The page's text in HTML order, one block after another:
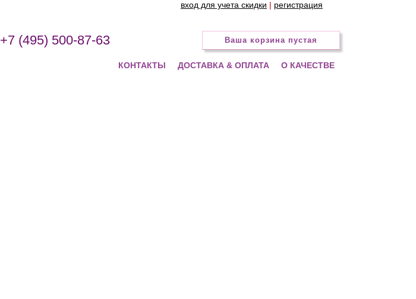
+7 (495) 500-87-63
вход для учета скидки | регистрация
Ваша корзина пустая
КОНТАКТЫ ДОСТАВКА & ОПЛАТА
О КАЧЕСТВЕ